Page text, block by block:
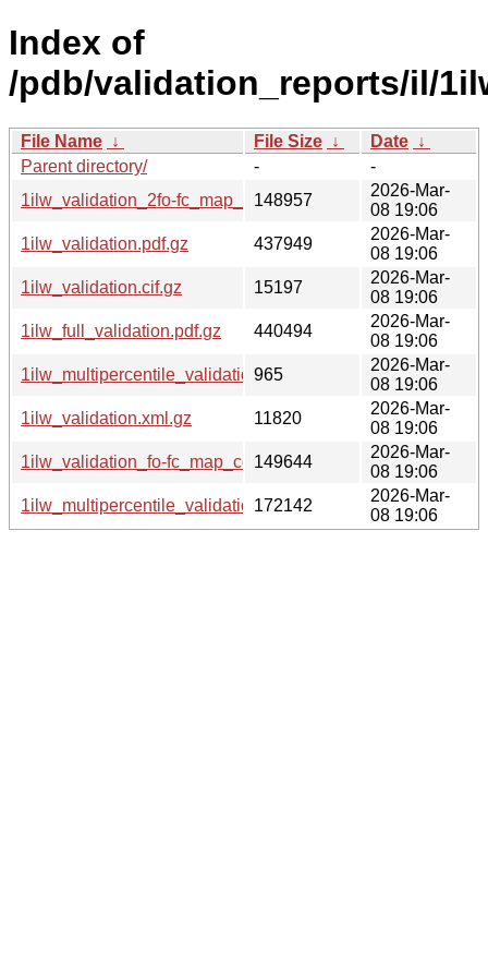
Index of
/pdb/validation_reports/il/
File Name ↓ File Size ↓ Date ↓
Parent directory/
-
-
1ilw_validation_2fo-fc_map_coef.cif.gz
148957
2026-Mar-
08 19:06
1ilw_validation.pdf.gz
437949
2026-Mar-
08 19:06
1ilw_validation.cif.gz
15197
2026-Mar-
08 19:06
1ilw_full_validation.pdf.gz
440494
2026-Mar-
08 19:06
1ilw_multipercentile_validation.svg.gz
965
2026-Mar-
08 19:06
1ilw_validation.xml.gz
11820
2026-Mar-
08 19:06
1ilw_validation_fo-fc_map_coef.cif.gz
149644
2026-Mar-
08 19:06
1ilw_multipercentile_validation.png.gz
172142
2026-Mar-
08 19:06